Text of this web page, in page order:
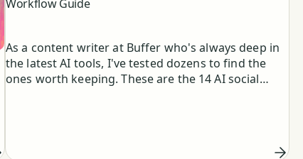
Workflow Guide
As a content writer at Buffer who's always deep in
the latest AI tools, I've tested dozens to find the
ones worth keeping. These are the 14 AI social